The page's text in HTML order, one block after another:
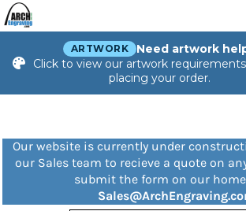
ARTWORK
Need artwork
Click to view our artwork
placing your order.
Our website is currently under
our Sales team to recieve a quote on
submit the form on our home
Default
Price: Lowest First
Price: Highest First